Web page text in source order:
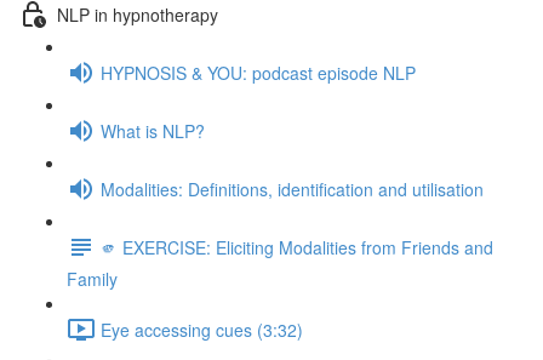
NLP in hypnotherapy
HYPNOSIS & YOU: podcast episode NLP
What is NLP?
Modalities: Definitions, identification and utilisation
🫵 EXERCISE: Eliciting Modalities from Friends and
Family
Eye accessing cues (3:32)